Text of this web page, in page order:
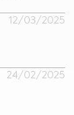
12/03/2025
24/02/2025